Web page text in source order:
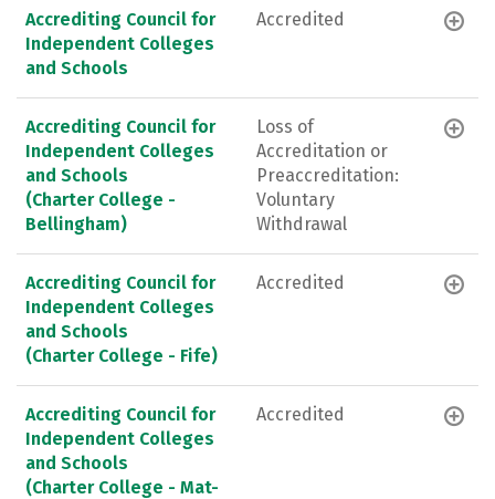
Accrediting Council for
Independent Colleges
and Schools
Accredited
Accrediting Council for
Independent Colleges
and Schools
(Charter College -
Bellingham)
Loss of
Accreditation or
Preaccreditation:
Voluntary
Withdrawal
Accrediting Council for
Independent Colleges
and Schools
(Charter College - Fife)
Accredited
Accrediting Council for
Independent Colleges
and Schools
(Charter College - Mat-
Accredited